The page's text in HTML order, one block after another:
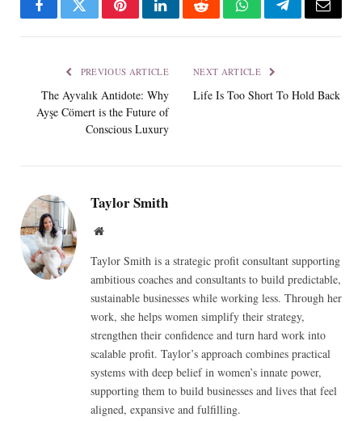
FacebookTwitterPinterestLinkedInRedditWhatsAppTelegramEmail
PREVIOUS ARTICLE
The Ayvalık Antidote: Why
Ayşe Cömert is the Future of
Conscious Luxury
NEXT ARTICLE
Life Is Too Short To Hold Back
Taylor Smith
Website
Taylor Smith is a strategic profit consultant supporting
ambitious coaches and consultants to build predictable,
sustainable businesses while working less. Through her
work, she helps women simplify their strategy,
strengthen their confidence and turn hard work into
scalable profit. Taylor’s approach combines practical
systems with deep belief in women’s innate power,
supporting them to build businesses and lives that feel
aligned, expansive and fulfilling.